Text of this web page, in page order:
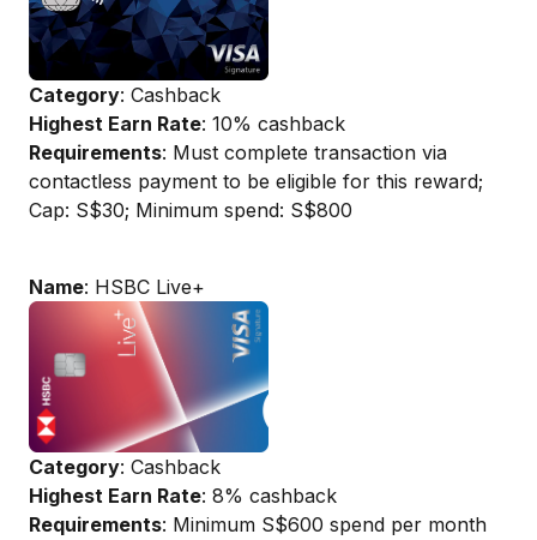
Category: Cashback
Highest Earn Rate: 10% cashback
Requirements: Must complete transaction via
contactless payment to be eligible for this reward;
Cap: S$30; Minimum spend: S$800
Name: HSBC Live+
Category: Cashback
Highest Earn Rate: 8% cashback
Requirements: Minimum S$600 spend per month